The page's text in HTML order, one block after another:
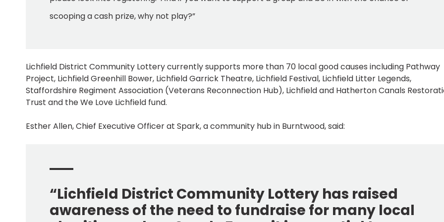
scooping a cash prize, why not play?”
Lichfield District Community Lottery currently supports more than 70 local good causes including Pathway
Project, Lichfield Greenhill Bower, Lichfield Garrick Theatre, Lichfield Festival, Lichfield Litter Legends,
Staffordshire Regiment Association (Veterans Reconnection Hub), Lichfield and Hatherton Canals
Trust and the We Love Lichfield fund.
Esther Allen, Chief Executive Officer at Spark, a community hub in Burntwood, said:
“Lichfield District Community Lottery has raised
awareness of the need to fundraise for many local